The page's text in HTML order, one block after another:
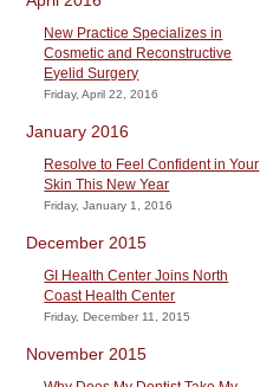
New Practice Specializes in
Cosmetic and Reconstructive
Eyelid Surgery
Friday, April 22, 2016
January 2016
Resolve to Feel Confident in Your
Skin This New Year
Friday, January 1, 2016
December 2015
GI Health Center Joins North
Coast Health Center
Friday, December 11, 2015
November 2015